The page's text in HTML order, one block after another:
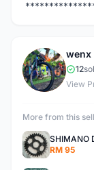
W
wenx
12
View
More from this
RM 95